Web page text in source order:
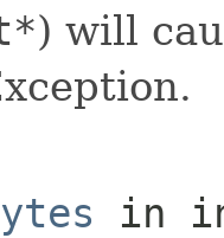
) will
in